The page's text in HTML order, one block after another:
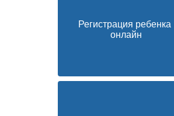
Регистрация ребенка
онлайн